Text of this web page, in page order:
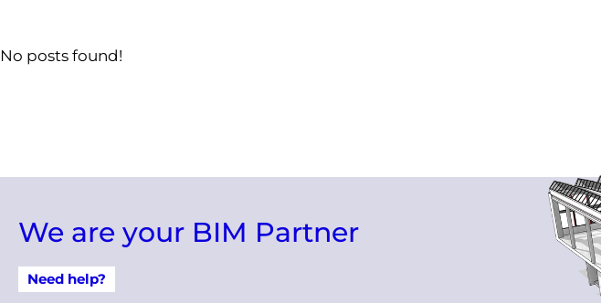
No posts found!
We are your BIM Partner
Need help?